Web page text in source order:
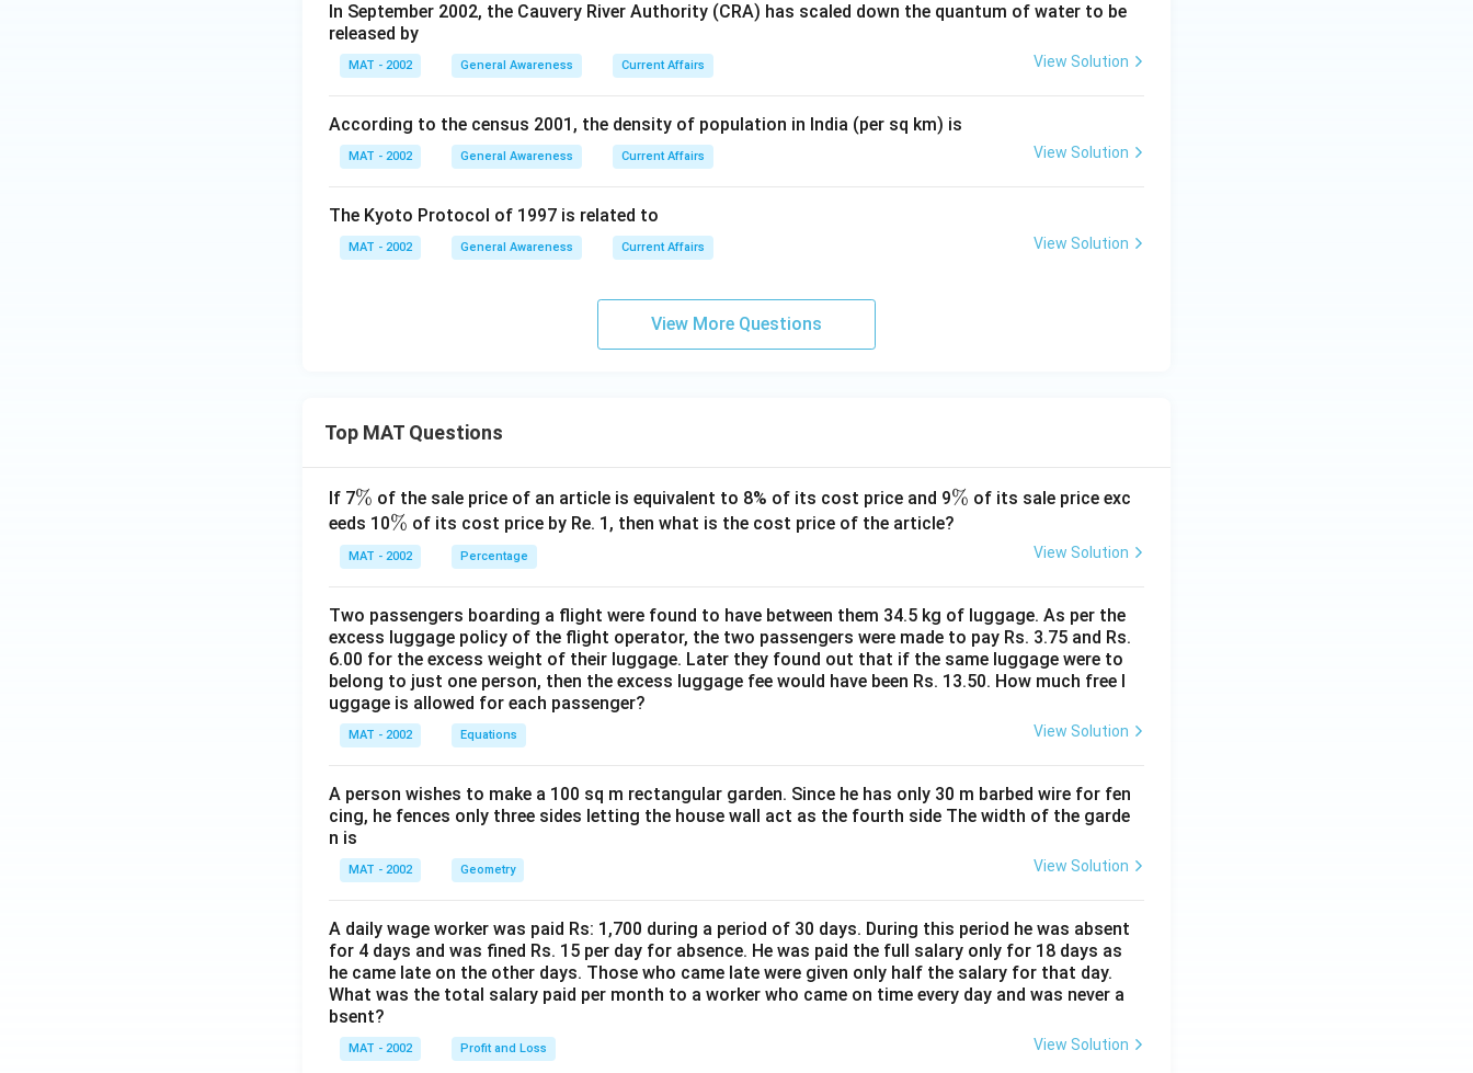
In September 2002, the Cauvery River Authority (CRA) has scaled down the quantum of water to be
released by
MAT - 2002 General Awareness Current Affairs View Solution
According to the census 2001, the density of population in India (per sq km) is
MAT - 2002 General Awareness Current Affairs View Solution
The Kyoto Protocol of 1997 is related to
MAT - 2002 General Awareness Current Affairs View Solution
View More Questions
Top MAT Questions
If 7\
%
% of the sale price of an article is equivalent to 8% of its cost price and 9\
%
% of its sale price exc
eeds 10\
%
% of its cost price by Re. 1, then what is the cost price of the article?
MAT - 2002 Percentage View Solution
Two passengers boarding a flight were found to have between them 34.5 kg of luggage. As per the
excess luggage policy of the flight operator, the two passengers were made to pay Rs. 3.75 and Rs.
6.00 for the excess weight of their luggage. Later they found out that if the same luggage were to
belong to just one person, then the excess luggage fee would have been Rs. 13.50. How much free l
uggage is allowed for each passenger?
MAT - 2002 Equations View Solution
A person wishes to make a 100 sq m rectangular garden. Since he has only 30 m barbed wire for fen
cing, he fences only three sides letting the house wall act as the fourth side The width of the garde
n is
MAT - 2002 Geometry View Solution
A daily wage worker was paid Rs: 1,700 during a period of 30 days. During this period he was absent
for 4 days and was fined Rs. 15 per day for absence. He was paid the full salary only for 18 days as
he came late on the other days. Those who came late were given only half the salary for that day.
What was the total salary paid per month to a worker who came on time every day and was never a
bsent?
MAT - 2002 Profit and Loss View Solution